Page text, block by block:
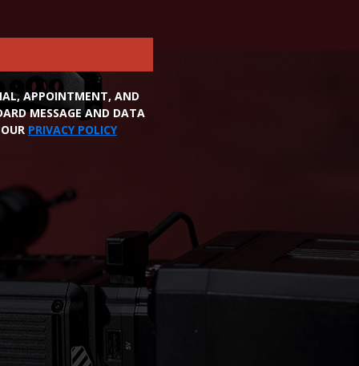
APPOINTMENT, AND
MESSAGE AND DATA
PRIVACY POLICY